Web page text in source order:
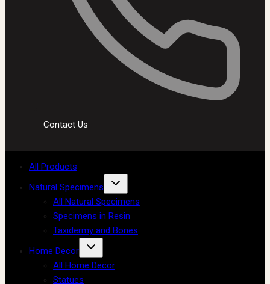
Contact Us
All Products
Natural Specimens
All Natural Specimens
Specimens in Resin
Taxidermy and Bones
Home Decor
All Home Decor
Statues